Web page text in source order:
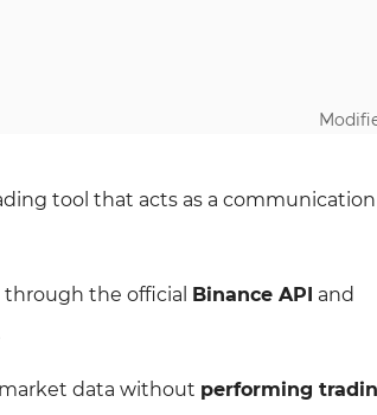
tool that acts as a communication
the official Binance API and
data without performing